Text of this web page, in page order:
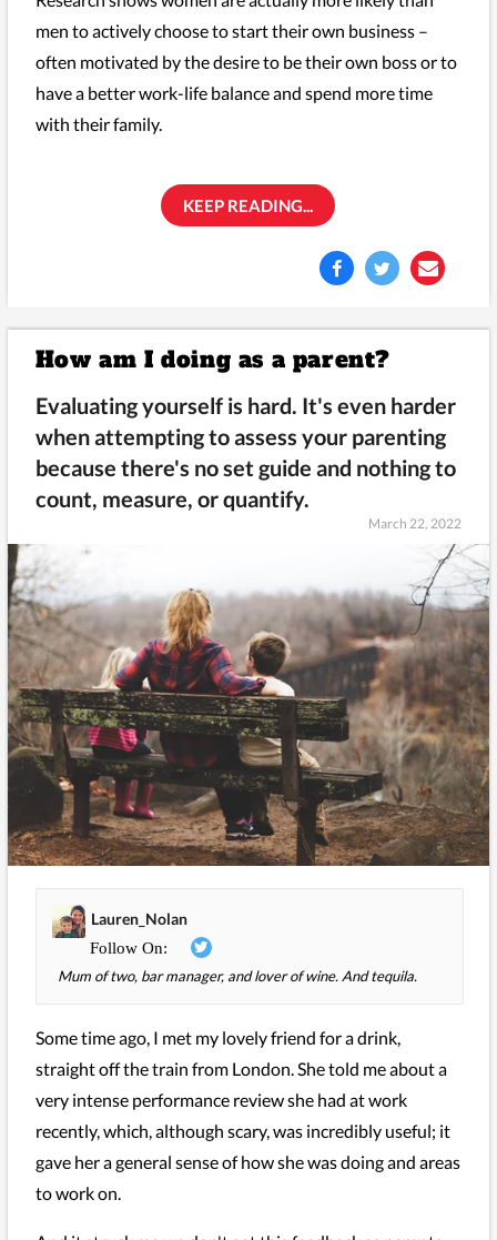
men to actively choose to start their own business –
often motivated by the desire to be their own boss or to
have a better work-life balance and spend more time
with their family.
KEEP READING...
How am I doing as a parent?
Evaluating yourself is hard. It's even harder
when attempting to assess your parenting
because there's no set guide and nothing to
count, measure, or quantify.
March 22, 2022
Lauren_Nolan
Mum of two, bar manager, and lover of wine. And tequila.
Some time ago, I met my lovely friend for a drink,
straight off the train from London. She told me about a
very intense performance review she had at work
recently, which, although scary, was incredibly useful; it
gave her a general sense of how she was doing and areas
to work on.